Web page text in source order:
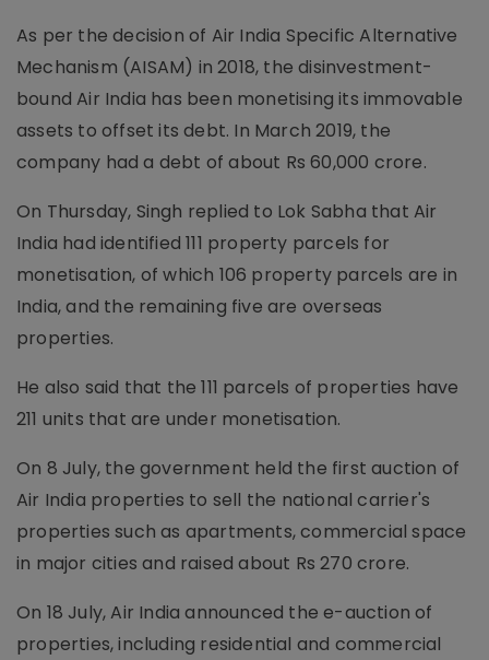
As per the decision of Air India Specific Alternative
Mechanism (AISAM) in 2018, the disinvestment-
bound Air India has been monetising its immovable
assets to offset its debt. In March 2019, the
company had a debt of about Rs 60,000 crore.
On Thursday, Singh replied to Lok Sabha that Air
India had identified 111 property parcels for
monetisation, of which 106 property parcels are in
India, and the remaining five are overseas
properties.
He also said that the 111 parcels of properties have
211 units that are under monetisation.
On 8 July, the government held the first auction of
Air India properties to sell the national carrier's
properties such as apartments, commercial space
in major cities and raised about Rs 270 crore.
On 18 July, Air India announced the e-auction of
properties, including residential and commercial